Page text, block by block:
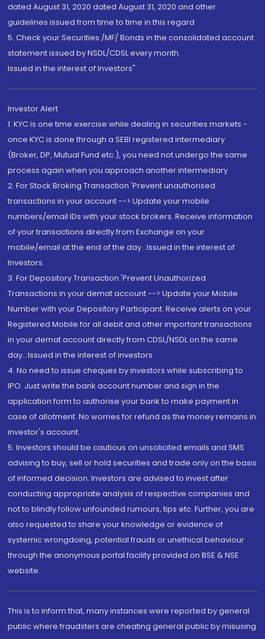
dated August 31, 2020 dated August 31, 2020 and other
guidelines issued from time to time in this regard
5. Check your Securities /MF/ Bonds in the consolidated account
statement issued by NSDL/CDSL every month.
Issued in the interest of Investors"
Investor Alert
1. KYC is one time exercise while dealing in securities markets -
once KYC is done through a SEBI registered intermediary
(Broker, DP, Mutual Fund etc.), you need not undergo the same
process again when you approach another intermediary
2. For Stock Broking Transaction 'Prevent unauthorised
transactions in your account --> Update your mobile
numbers/email IDs with your stock brokers. Receive information
of your transactions directly from Exchange on your
mobile/email at the end of the day...Issued in the interest of
Investors.
3. For Depository Transaction 'Prevent Unauthorized
Transactions in your demat account --> Update your Mobile
Number with your Depository Participant. Receive alerts on your
Registered Mobile for all debit and other important transactions
in your demat account directly from CDSL/NSDL on the same
day...Issued in the interest of investors.
4. No need to issue cheques by investors while subscribing to
IPO. Just write the bank account number and sign in the
application form to authorise your bank to make payment in
case of allotment. No worries for refund as the money remains in
investor's account.
5. Investors should be cautious on unsolicited emails and SMS
advising to buy, sell or hold securities and trade only on the basis
of informed decision. Investors are advised to invest after
conducting appropriate analysis of respective companies and
not to blindly follow unfounded rumours, tips etc. Further, you are
also requested to share your knowledge or evidence of
systemic wrongdoing, potential frauds or unethical behaviour
through the anonymous portal facility provided on BSE & NSE
website.
This is to inform that, many instances were reported by general
public where fraudsters are cheating general public by misusing